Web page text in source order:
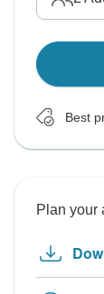
Best
Plan your